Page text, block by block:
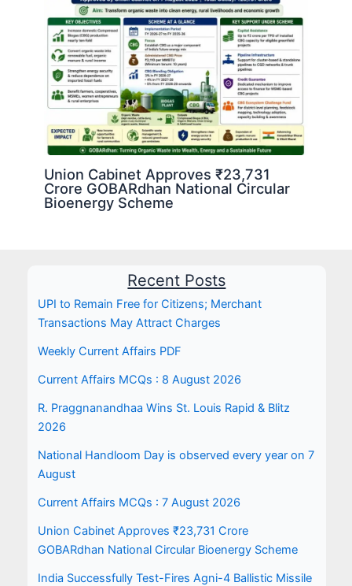
Union Cabinet Approves ₹23,731
Crore GOBARdhan National Circular
Bioenergy Scheme
Recent Posts
UPI to Remain Free for Citizens; Merchant
Transactions May Attract Charges
Weekly Current Affairs PDF
Current Affairs MCQs : 8 August 2026
R. Praggnanandhaa Wins St. Louis Rapid & Blitz
2026
National Handloom Day is observed every year on 7
August
Current Affairs MCQs : 7 August 2026
Union Cabinet Approves ₹23,731 Crore
GOBARdhan National Circular Bioenergy Scheme
India Successfully Test-Fires Agni-4 Ballistic Missile